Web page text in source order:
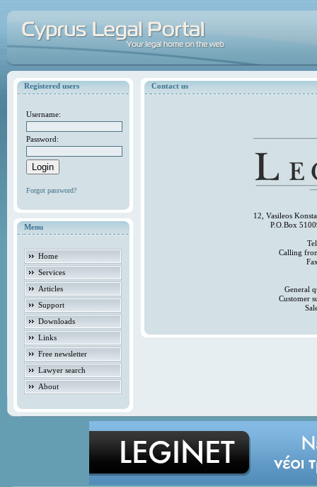
Registered users
Username:
Password:
Forgot password?
Menu
Home
Services
Articles
Support
Downloads
Links
Free newsletter
Lawyer search
About
Contact us
12, Vasileos
P.O.Box
Calling
General
Customer